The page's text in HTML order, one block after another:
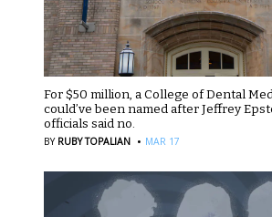
For $50 million, a College of Dental
could’ve been named after Jeffrey
officials said no.
BY RUBY TOPALIAN · MAR 17